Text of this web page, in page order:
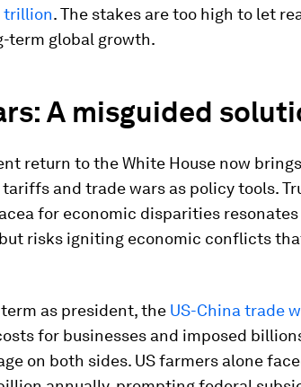
trillion. The stakes are too high to let
term global growth.
A misguided
return to the White House now
and trade wars as policy tools.
for economic disparities
risks igniting economic conflicts
as president, the US-China trade
for businesses and imposed
on both sides. US farmers alone